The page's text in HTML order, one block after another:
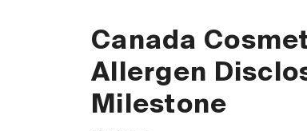
Canada
Allergen
Milestone